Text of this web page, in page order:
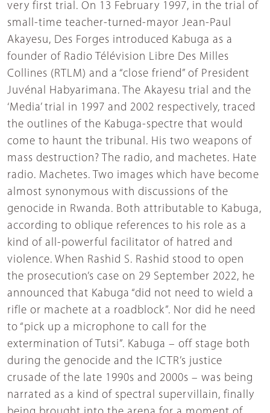
very first trial. On 13 February 1997, in the trial of
small-time teacher-turned-mayor Jean-Paul
Akayesu, Des Forges introduced Kabuga as a
founder of Radio Télévision Libre Des Milles
Collines (RTLM) and a “close friend” of President
Juvénal Habyarimana. The Akayesu trial and the
‘Media’ trial in 1997 and 2002 respectively, traced
the outlines of the Kabuga-spectre that would
come to haunt the tribunal. His two weapons of
mass destruction? The radio, and machetes. Hate
radio. Machetes. Two images which have become
almost synonymous with discussions of the
genocide in Rwanda. Both attributable to Kabuga,
according to oblique references to his role as a
kind of all-powerful facilitator of hatred and
violence. When Rashid S. Rashid stood to open
the prosecution’s case on 29 September 2022, he
announced that Kabuga “did not need to wield a
rifle or machete at a roadblock”. Nor did he need
to “pick up a microphone to call for the
extermination of Tutsi”. Kabuga – off stage both
during the genocide and the ICTR’s justice
crusade of the late 1990s and 2000s – was being
narrated as a kind of spectral supervillain, finally